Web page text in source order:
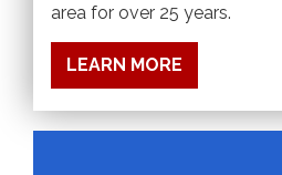
area for over 25 years.
LEARN MORE